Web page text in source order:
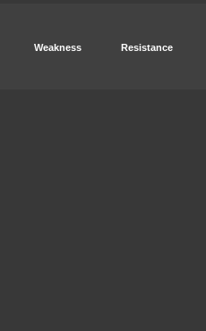
Weakness
Resistance